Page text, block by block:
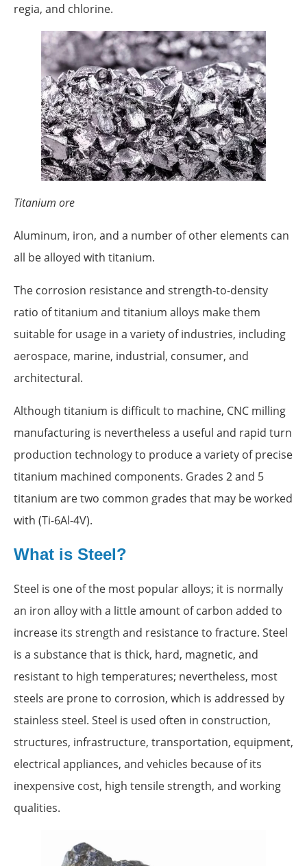
regia, and chlorine.
Titanium ore
Aluminum, iron, and a number of other elements can
all be alloyed with titanium.
The corrosion resistance and strength-to-density
ratio of titanium and titanium alloys make them
suitable for usage in a variety of industries, including
aerospace, marine, industrial, consumer, and
architectural.
Although titanium is difficult to machine, CNC milling
manufacturing is nevertheless a useful and rapid turn
production technology to produce a variety of precise
titanium machined components. Grades 2 and 5
titanium are two common grades that may be worked
with (Ti-6Al-4V).
What is Steel?
Steel is one of the most popular alloys; it is normally
an iron alloy with a little amount of carbon added to
increase its strength and resistance to fracture. Steel
is a substance that is thick, hard, magnetic, and
resistant to high temperatures; nevertheless, most
steels are prone to corrosion, which is addressed by
stainless steel. Steel is used often in construction,
structures, infrastructure, transportation, equipment,
electrical appliances, and vehicles because of its
inexpensive cost, high tensile strength, and working
qualities.